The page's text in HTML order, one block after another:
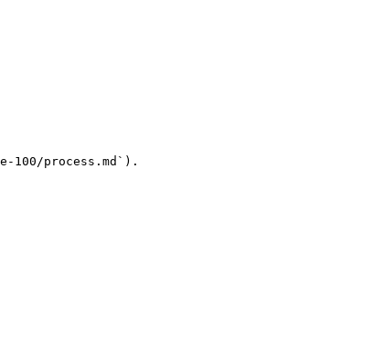
100/process.md`).